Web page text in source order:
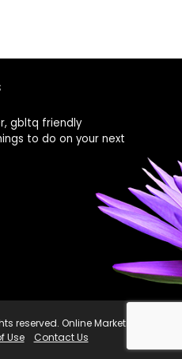
gbltq friendly
to do on your next
reserved. Online Marketing
Use Contact Us